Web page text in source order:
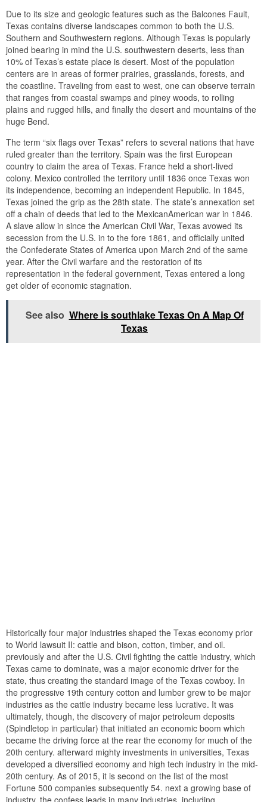
Due to its size and geologic features such as the Balcones Fault,
Texas contains diverse landscapes common to both the U.S.
Southern and Southwestern regions. Although Texas is popularly
joined bearing in mind the U.S. southwestern deserts, less than
10% of Texas’s estate place is desert. Most of the population
centers are in areas of former prairies, grasslands, forests, and
the coastline. Traveling from east to west, one can observe terrain
that ranges from coastal swamps and piney woods, to rolling
plains and rugged hills, and finally the desert and mountains of the
huge Bend.
The term “six flags over Texas” refers to several nations that have
ruled greater than the territory. Spain was the first European
country to claim the area of Texas. France held a short-lived
colony. Mexico controlled the territory until 1836 once Texas won
its independence, becoming an independent Republic. In 1845,
Texas joined the grip as the 28th state. The state’s annexation set
off a chain of deeds that led to the MexicanAmerican war in 1846.
A slave allow in since the American Civil War, Texas avowed its
secession from the U.S. in to the fore 1861, and officially united
the Confederate States of America upon March 2nd of the same
year. After the Civil warfare and the restoration of its
representation in the federal government, Texas entered a long
get older of economic stagnation.
See also Where is southlake Texas On A Map Of
Texas
Historically four major industries shaped the Texas economy prior
to World lawsuit II: cattle and bison, cotton, timber, and oil.
previously and after the U.S. Civil fighting the cattle industry, which
Texas came to dominate, was a major economic driver for the
state, thus creating the standard image of the Texas cowboy. In
the progressive 19th century cotton and lumber grew to be major
industries as the cattle industry became less lucrative. It was
ultimately, though, the discovery of major petroleum deposits
(Spindletop in particular) that initiated an economic boom which
became the driving force at the rear the economy for much of the
20th century. afterward mighty investments in universities, Texas
developed a diversified economy and high tech industry in the mid-
20th century. As of 2015, it is second on the list of the most
Fortune 500 companies subsequently 54. next a growing base of